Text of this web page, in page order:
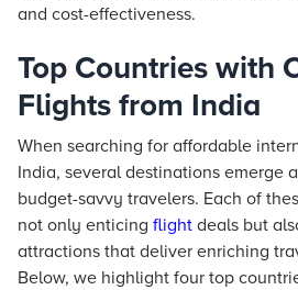
and cost-effectiveness.
Top Countries with
Flights from India
When searching for affordable
India, several destinations emerge
budget-savvy travelers. Each of
not only enticing flight deals but
attractions that deliver enriching
Below, we highlight four top